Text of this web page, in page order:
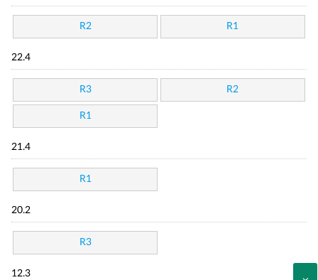
R2 R1
22.4
R3 R2
R1
21.4
R1
20.2
R3
12.3